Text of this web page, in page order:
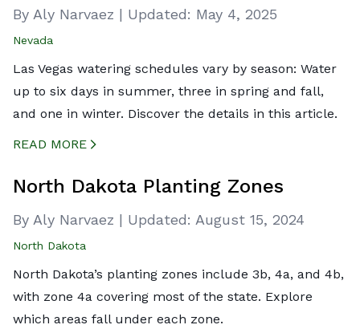
By Aly Narvaez | Updated: May 4, 2025
Nevada
Las Vegas watering schedules vary by season: Water
up to six days in summer, three in spring and fall,
and one in winter. Discover the details in this article.
READ MORE
North Dakota Planting Zones
By Aly Narvaez | Updated: August 15, 2024
North Dakota
North Dakota’s planting zones include 3b, 4a, and 4b,
with zone 4a covering most of the state. Explore
which areas fall under each zone.